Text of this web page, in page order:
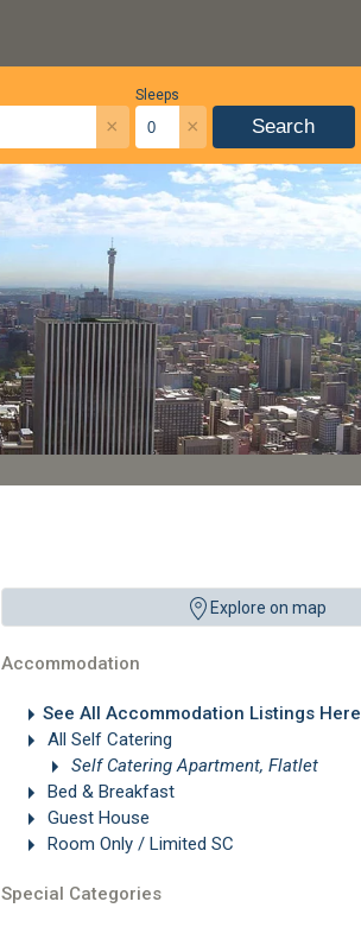
Sleeps
×
× Search
Explore on map
Accommodation
See All Accommodation Listings Here
All Self Catering
Self Catering Apartment, Flatlet
Bed & Breakfast
Guest House
Room Only / Limited SC
Special Categories